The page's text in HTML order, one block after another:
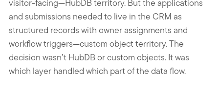
visitor-facing—HubDB territory. But the applications
and submissions needed to live in the CRM as
structured records with owner assignments and
workflow triggers—custom object territory. The
decision wasn’t HubDB or custom objects. It was
which layer handled which part of the data flow.